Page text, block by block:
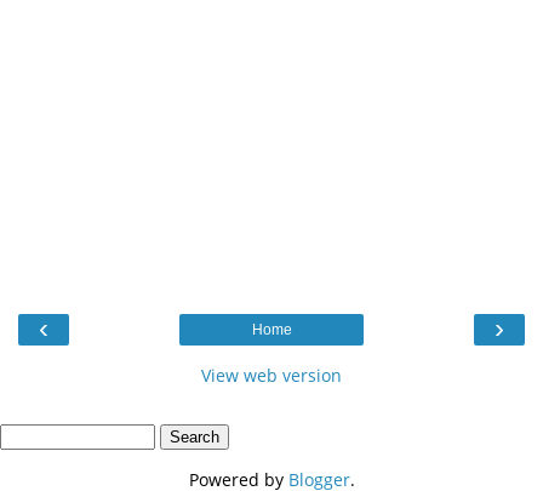
‹ ›
Home
View web version
Powered by Blogger.